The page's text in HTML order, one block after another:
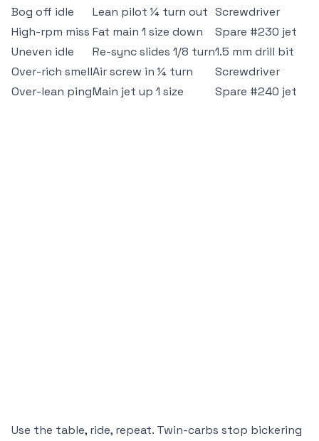
Bog off idle
Lean pilot ¼ turn out Screwdriver
High-rpm miss Fat main 1 size down
Spare #230 jet
Uneven idle
Re-sync slides 1/8 turn1.5 mm drill bit
Over-rich smellAir screw in ¼ turn
Screwdriver
Over-lean pingMain jet up 1 size Spare #240 jet
Use the table, ride, repeat. Twin-carbs stop bickering